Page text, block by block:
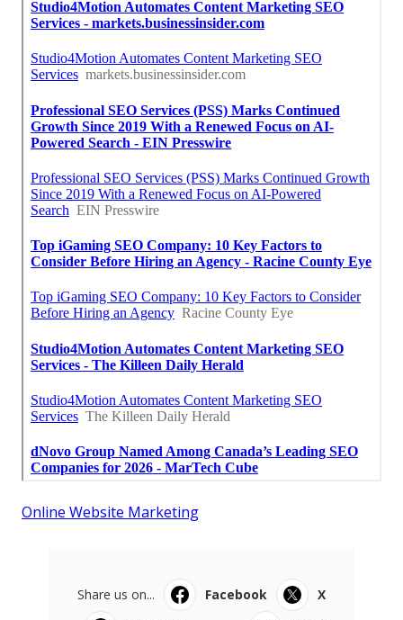
Online Website Marketing
Share us on... Facebook
X